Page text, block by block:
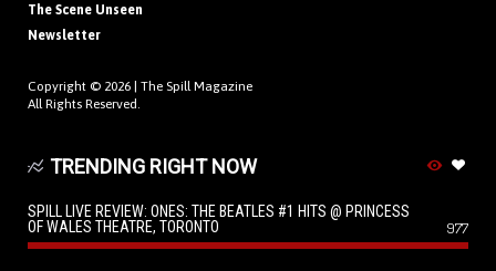
The Scene Unseen
Newsletter
Copyright © 2026 | The Spill Magazine
All Rights Reserved.
TRENDING RIGHT NOW
SPILL LIVE REVIEW: ONES: THE BEATLES #1 HITS @ PRINCESS
OF WALES THEATRE, TORONTO
977